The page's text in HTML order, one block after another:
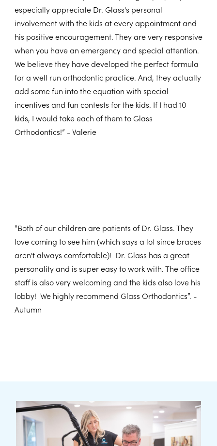
especially appreciate Dr. Glass's personal
involvement with the kids at every appointment and
his positive encouragement. They are very responsive
when you have an emergency and special attention.
We believe they have developed the perfect formula
for a well run orthodontic practice. And, they actually
add some fun into the equation with special
incentives and fun contests for the kids. If I had 10
kids, I would take each of them to Glass
Orthodontics!” - Valerie
“Both of our children are patients of Dr. Glass. They
love coming to see him (which says a lot since braces
aren't always comfortable)! Dr. Glass has a great
personality and is super easy to work with. The office
staff is also very welcoming and the kids also love his
lobby! We highly recommend Glass Orthodontics”. -
Autumn